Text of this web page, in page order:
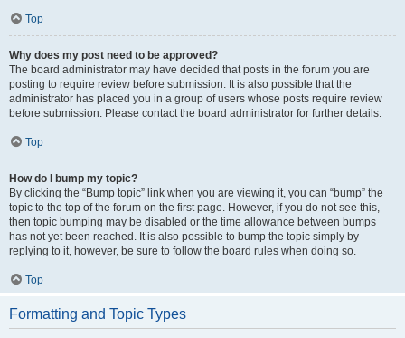
Top
Why does my post need to be approved?
The board administrator may have decided that posts in the forum you are
posting to require review before submission. It is also possible that the
administrator has placed you in a group of users whose posts require review
before submission. Please contact the board administrator for further details.
Top
How do I bump my topic?
By clicking the “Bump topic” link when you are viewing it, you can “bump” the
topic to the top of the forum on the first page. However, if you do not see this,
then topic bumping may be disabled or the time allowance between bumps
has not yet been reached. It is also possible to bump the topic simply by
replying to it, however, be sure to follow the board rules when doing so.
Top
Formatting and Topic Types